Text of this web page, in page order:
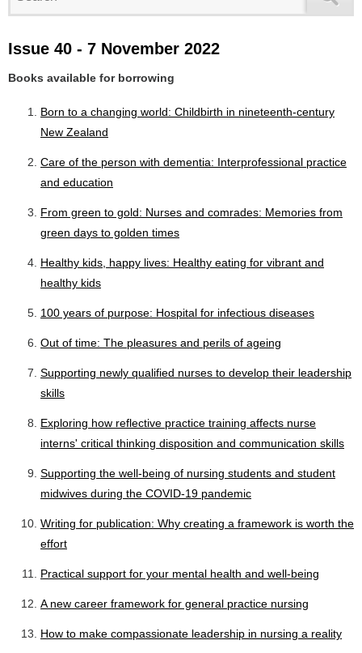
Issue 40 - 7 November 2022
Books available for borrowing
Born to a changing world: Childbirth in nineteenth-century
New Zealand
Care of the person with dementia: Interprofessional practice
and education
From green to gold: Nurses and comrades: Memories from
green days to golden times
Healthy kids, happy lives: Healthy eating for vibrant and
healthy kids
100 years of purpose: Hospital for infectious diseases
Out of time: The pleasures and perils of ageing
Supporting newly qualified nurses to develop their leadership
skills
Exploring how reflective practice training affects nurse
interns' critical thinking disposition and communication skills
Supporting the well-being of nursing students and student
midwives during the COVID-19 pandemic
Writing for publication: Why creating a framework is worth the
effort
Practical support for your mental health and well-being
A new career framework for general practice nursing
How to make compassionate leadership in nursing a reality